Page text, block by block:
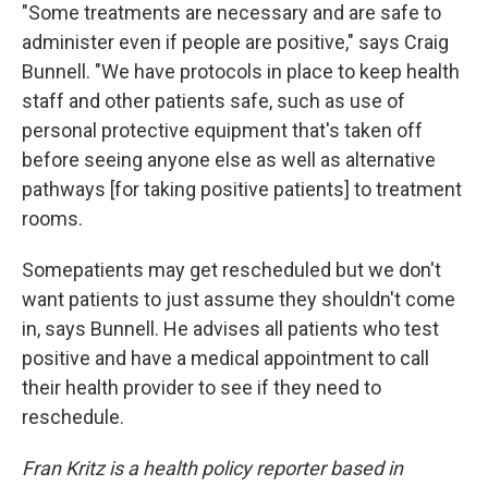
"Some treatments are necessary and are safe to
administer even if people are positive," says Craig
Bunnell. "We have protocols in place to keep health
staff and other patients safe, such as use of
personal protective equipment that's taken off
before seeing anyone else as well as alternative
pathways [for taking positive patients] to treatment
rooms.
Somepatients may get rescheduled but we don't
want patients to just assume they shouldn't come
in, says Bunnell. He advises all patients who test
positive and have a medical appointment to call
their health provider to see if they need to
reschedule.
Fran Kritz is a health policy reporter based in